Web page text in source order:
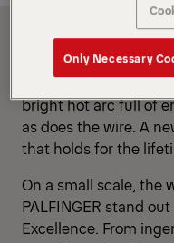
It is a magical
voltage between the
workpiece becomes
between turns
bright hot arc full of
as does the wire. A
that holds for the
On a small scale, the
PALFINGER stand
Excellence. From
Only Necessary